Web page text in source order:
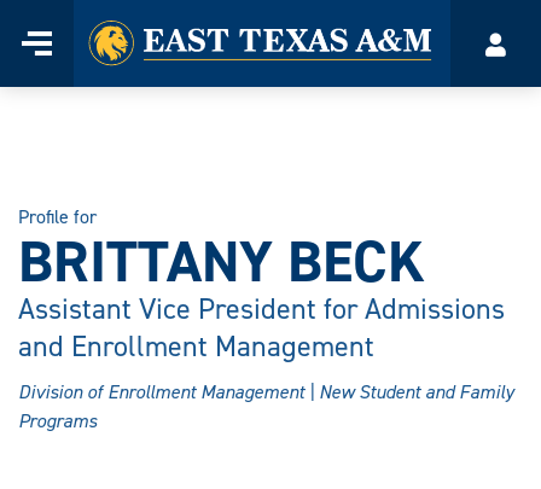
Menu
Home
Profile for
BRITTANY BECK
Assistant Vice President for Admissions
and Enrollment Management
Division of Enrollment Management | New Student and Family
Programs